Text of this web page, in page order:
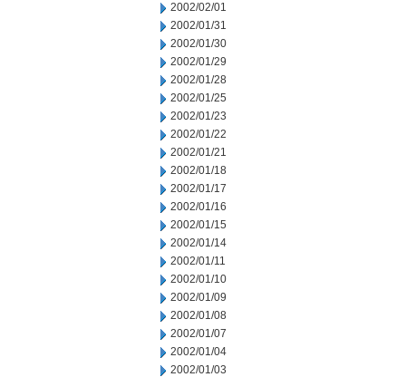
2002/02/01
2002/01/31
2002/01/30
2002/01/29
2002/01/28
2002/01/25
2002/01/23
2002/01/22
2002/01/21
2002/01/18
2002/01/17
2002/01/16
2002/01/15
2002/01/14
2002/01/11
2002/01/10
2002/01/09
2002/01/08
2002/01/07
2002/01/04
2002/01/03